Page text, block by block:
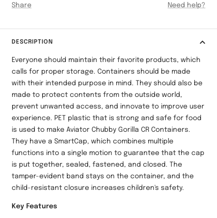
Share Need help?
DESCRIPTION
Everyone should maintain their favorite products, which
calls for proper storage. Containers should be made
with their intended purpose in mind. They should also be
made to protect contents from the outside world,
prevent unwanted access, and innovate to improve user
experience. PET plastic that is strong and safe for food
is used to make Aviator Chubby Gorilla CR Containers.
They have a SmartCap, which combines multiple
functions into a single motion to guarantee that the cap
is put together, sealed, fastened, and closed. The
tamper-evident band stays on the container, and the
child-resistant closure increases children's safety.
Key Features